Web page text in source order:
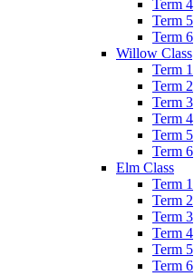
Term 4
Term 5
Term 6
Willow Class
Term 1
Term 2
Term 3
Term 4
Term 5
Term 6
Elm Class
Term 1
Term 2
Term 3
Term 4
Term 5
Term 6